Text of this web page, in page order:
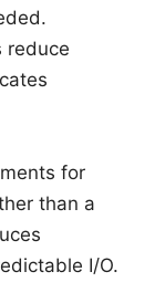
reduce
for
than a
I/O.